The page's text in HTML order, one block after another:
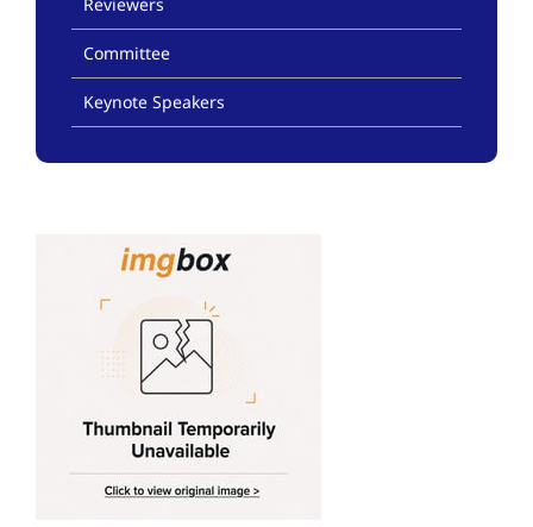
Reviewers
Committee
Keynote Speakers